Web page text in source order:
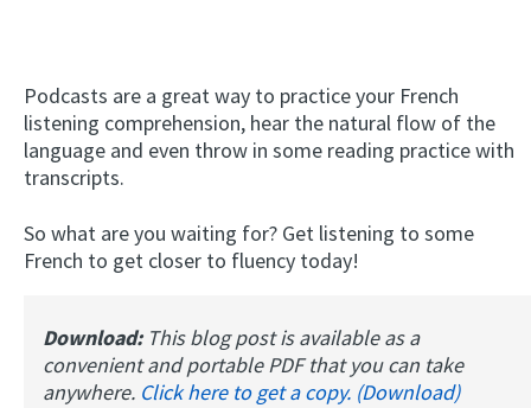
Podcasts are a great way to practice your French
listening comprehension, hear the natural flow of the
language and even throw in some reading practice with
transcripts.
So what are you waiting for? Get listening to some
French to get closer to fluency today!
Download: This blog post is available as a
convenient and portable PDF that you can take
anywhere. Click here to get a copy. (Download)